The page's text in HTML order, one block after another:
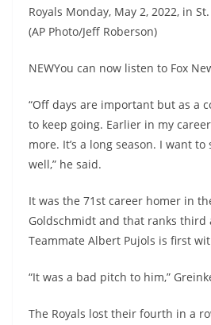
Royals Monday, May 2, 2022, in
(AP Photo/Jeff Roberson)
NEWYou can now listen to Fox
“Off days are important but as a
to keep going. Earlier in my
more. It’s a long season. I want
well,” he said.
It was the 71st career homer in
Goldschmidt and that ranks third
Teammate Albert Pujols is first
“It was a bad pitch to him,”
The Royals lost their fourth in a